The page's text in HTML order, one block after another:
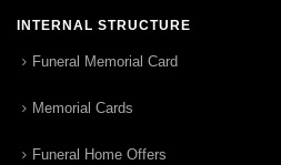
INTERNAL STRUCTURE
Funeral Memorial Card
Memorial Cards
Funeral Home Offers